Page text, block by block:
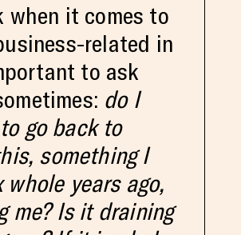
when it comes to
related in
to ask
do I
go back to
something I
years ago,
me? Is it draining